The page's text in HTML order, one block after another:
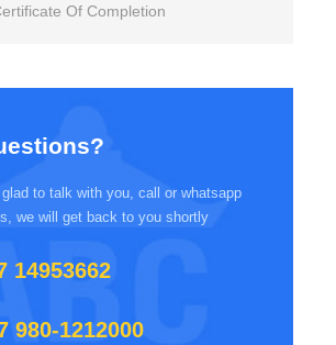
Of Completion
to talk with you, call or whatsapp
we will get back to you shortly
14953662
980-1212000